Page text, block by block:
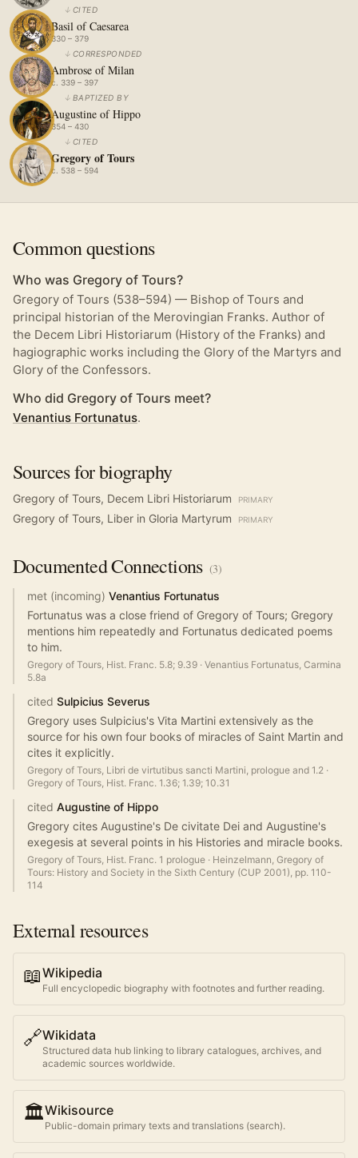
↓ CITED
Basil of Caesarea
330 – 379
↓ CORRESPONDED
Ambrose of Milan
c. 339 – 397
↓ BAPTIZED BY
Augustine of Hippo
354 – 430
↓ CITED
Gregory of Tours
c. 538 – 594
Common questions
Who was Gregory of Tours?
Gregory of Tours (538–594) — Bishop of Tours and
principal historian of the Merovingian Franks. Author of
the Decem Libri Historiarum (History of the Franks) and
hagiographic works including the Glory of the Martyrs and
Glory of the Confessors.
Who did Gregory of Tours meet?
Venantius Fortunatus.
Sources for biography
Gregory of Tours, Decem Libri Historiarum PRIMARY
Gregory of Tours, Liber in Gloria Martyrum PRIMARY
DocumentedConnections (3)
met (incoming) Venantius Fortunatus
Fortunatus was a close friend of Gregory of Tours; Gregory
mentions him repeatedly and Fortunatus dedicated poems
to him.
Gregory of Tours, Hist. Franc. 5.8; 9.39 · Venantius Fortunatus, Carmina
5.8a
cited Sulpicius Severus
Gregory uses Sulpicius's Vita Martini extensively as the
source for his own four books of miracles of Saint Martin and
cites it explicitly.
Gregory of Tours, Libri de virtutibus sancti Martini, prologue and 1.2 ·
Gregory of Tours, Hist. Franc. 1.36; 1.39; 10.31
cited Augustine of Hippo
Gregory cites Augustine's De civitate Dei and Augustine's
exegesis at several points in his Histories and miracle books.
Gregory of Tours, Hist. Franc. 1 prologue · Heinzelmann, Gregory of
Tours: History and Society in the Sixth Century (CUP 2001), pp. 110-
114
External resources
📖Wikipedia
Full encyclopedic biography with footnotes and further reading.
🔗Wikidata
Structured data hub linking to library catalogues, archives, and
academic sources worldwide.
🏛️Wikisource
Public-domain primary texts and translations (search).